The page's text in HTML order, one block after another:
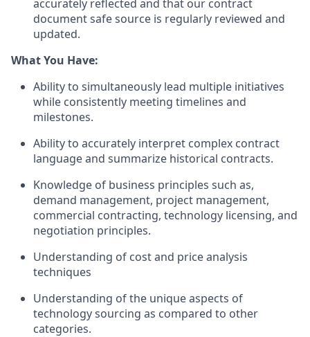
accurately reflected and that our contract
document safe source is regularly reviewed and
updated.
What You Have:
Ability to simultaneously lead multiple initiatives
while consistently meeting timelines and
milestones.
Ability to accurately interpret complex contract
language and summarize historical contracts.
Knowledge of business principles such as,
demand management, project management,
commercial contracting, technology licensing, and
negotiation principles.
Understanding of cost and price analysis
techniques
Understanding of the unique aspects of
technology sourcing as compared to other
categories.